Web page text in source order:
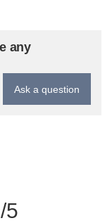
any
Ask a question
5